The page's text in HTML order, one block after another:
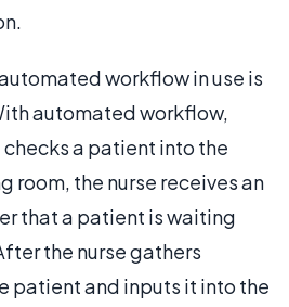
workflow in use is
automated workflow,
a patient into the
room, the nurse receives an
that a patient is waiting
the nurse gathers
patient and inputs it into the